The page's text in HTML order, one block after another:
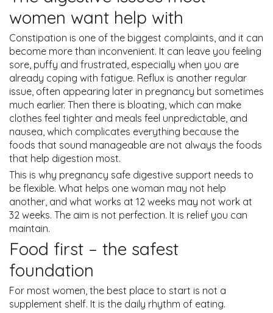
women want help with
Constipation is one of the biggest complaints, and it can
become more than inconvenient. It can leave you feeling
sore, puffy and frustrated, especially when you are
already coping with fatigue. Reflux is another regular
issue, often appearing later in pregnancy but sometimes
much earlier. Then there is bloating, which can make
clothes feel tighter and meals feel unpredictable, and
nausea, which complicates everything because the
foods that sound manageable are not always the foods
that help digestion most.
This is why pregnancy safe digestive support needs to
be flexible. What helps one woman may not help
another, and what works at 12 weeks may not work at
32 weeks. The aim is not perfection. It is relief you can
maintain.
Food first – the safest
foundation
For most women, the best place to start is not a
supplement shelf. It is the daily rhythm of eating.